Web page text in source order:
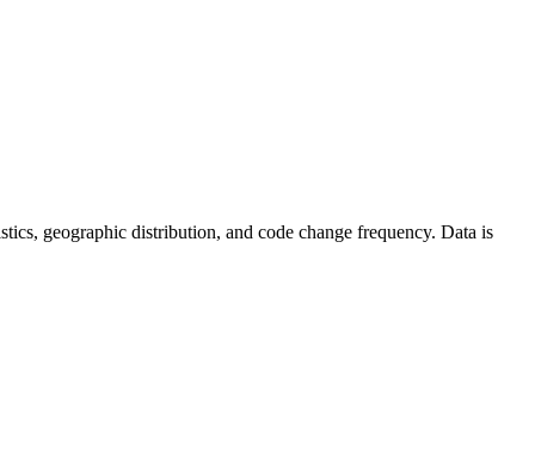
geographic distribution, and code change frequency. Data is